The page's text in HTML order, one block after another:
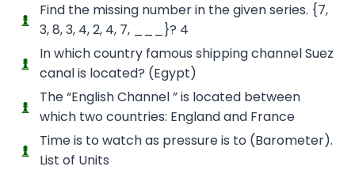
Find the missing number in the given series. {7,
3, 8, 3, 4, 2, 4, 7, ___}? 4
In which country famous shipping channel Suez
canal is located? (Egypt)
The “English Channel ” is located between
which two countries: England and France
Time is to watch as pressure is to (Barometer).
List of Units